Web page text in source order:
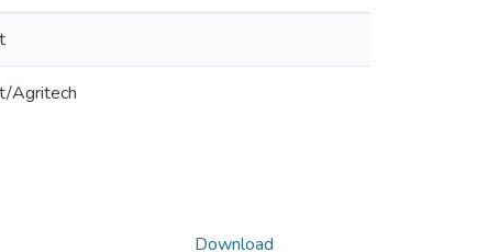
Agritech
Download